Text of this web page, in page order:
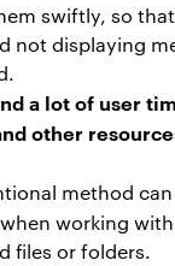
swiftly, so
not displaying
a lot of user
other
method can
when working
files or folders.